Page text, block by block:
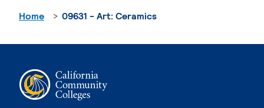
Home 09631 - Art: Ceramics